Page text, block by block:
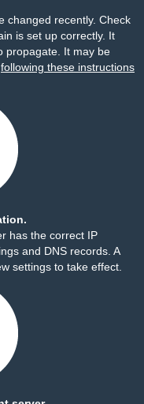
changed recently. Check
is set up correctly. It
propagate. It may be
following these instructions
has the correct IP
and DNS records. A
settings to take effect.